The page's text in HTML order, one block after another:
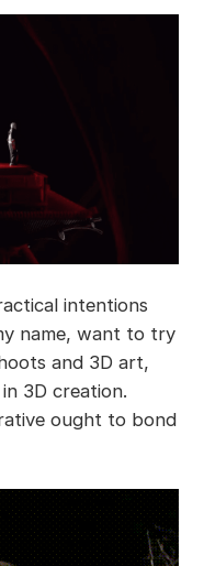
intentions
name, want to try
and 3D art,
3D creation.
ought to bond